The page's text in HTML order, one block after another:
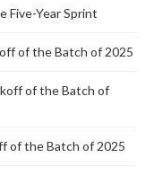
Five-Year Sprint
of the Batch of 2025
of the Batch of
of the Batch of 2025